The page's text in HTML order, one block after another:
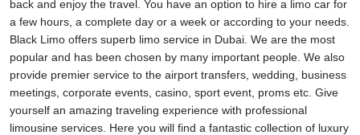
back and enjoy the travel. You have an option to hire a limo car for
a few hours, a complete day or a week or according to your needs.
Black Limo offers superb limo service in Dubai. We are the most
popular and has been chosen by many important people. We also
provide premier service to the airport transfers, wedding, business
meetings, corporate events, casino, sport event, proms etc. Give
yourself an amazing traveling experience with professional
limousine services. Here you will find a fantastic collection of luxury